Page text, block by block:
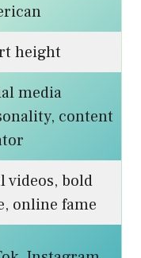
height
media
content
videos, bold
online fame